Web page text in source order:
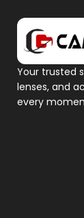
Your trusted
lenses, and
every